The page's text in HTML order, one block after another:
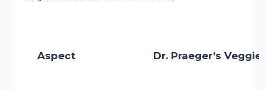
Aspect Dr. Praeger’s